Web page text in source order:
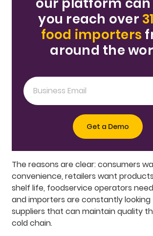
our platform can
you reach over
food importers
around the
The reasons are clear: consumers
convenience, retailers want
shelf life, foodservice operators
and importers are constantly looking
suppliers that can maintain quality
cold chain.